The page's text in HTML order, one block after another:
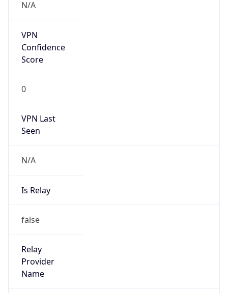
N/A
VPN
Confidence
Score
0
VPN Last
Seen
N/A
Is Relay
false
Relay
Provider
Name